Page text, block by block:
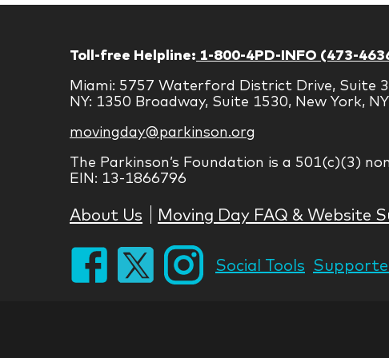
Toll-free Helpline: 1-800-4PD-INFO (473-
Miami: 5757 Waterford District Drive, Suite
NY: 1350 Broadway, Suite 1530, New York,
movingday@parkinson.org
The Parkinson’s Foundation is a 501(c)(3)
EIN: 13-1866796
About Us Moving Day FAQ & Website
Social Tools